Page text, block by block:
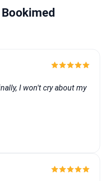
I won't cry about my